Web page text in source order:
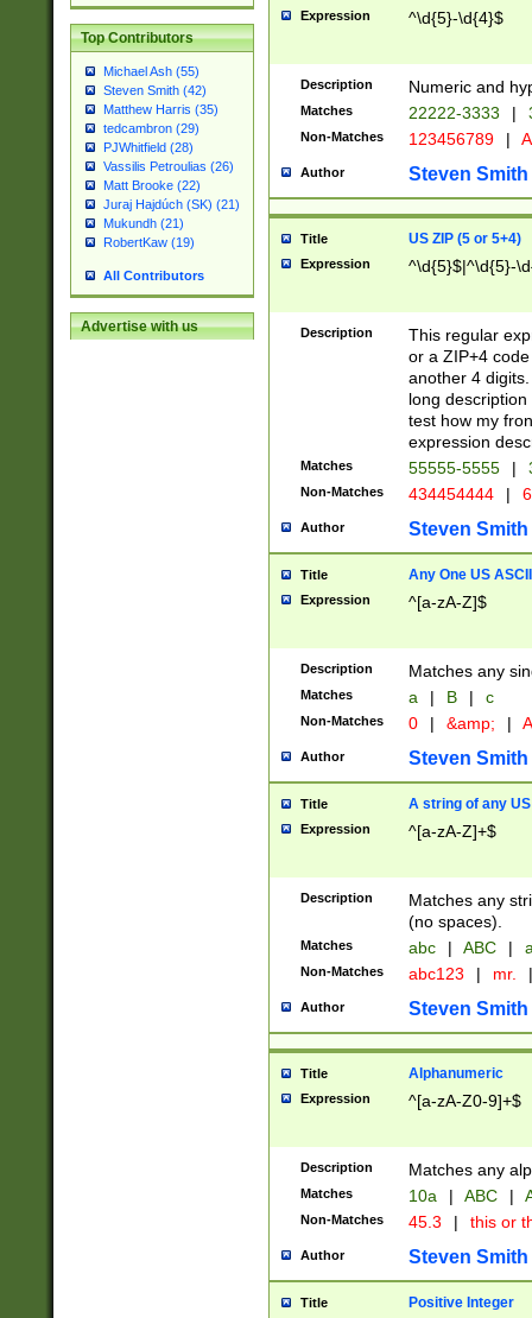
Top Contributors
Michael Ash (55)
Steven Smith (42)
Matthew Harris (35)
tedcambron (29)
PJWhitfield (28)
Vassilis Petroulias (26)
Matt Brooke (22)
Juraj Hajdúch (SK) (21)
Mukundh (21)
RobertKaw (19)
All Contributors
Advertise with us
Expression ^\d{5}-\d{4}$
Description Numeric and
Matches 22222-3333 |
Non-Matches 123456789 |
Author Steven Smith
Title US ZIP (5 or 5+4)
Expression ^\d{5}$|^\d{5}-
Description
This regular
or a ZIP+4
another 4
long
test how my
expression
Matches 55555-5555 |
Non-Matches 434454444 |
Author Steven Smith
Title Any One US
Expression ^[a-zA-Z]$
Description Matches any
Matches a | B | c
Non-Matches 0 | &amp; |
Author Steven Smith
Title A string of any
Expression ^[a-zA-Z]+$
Description
Matches any
(no spaces).
Matches abc | ABC |
Non-Matches abc123 | mr. |
Author Steven Smith
Title Alphanumeric
Expression ^[a-zA-Z0-9]+$
Description Matches any
Matches 10a | ABC |
Non-Matches 45.3 | this or
Author Steven Smith
Title Positive Integer